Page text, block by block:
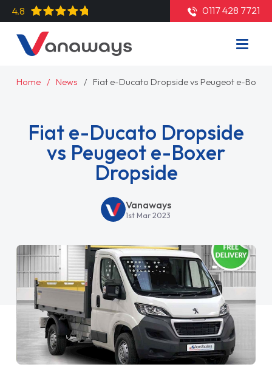
4.8 0117 428 7721
Home News Fiat e-Ducato Dropside vs Peugeot e-Boxer
Fiat e-Ducato Dropside
vs Peugeot e-Boxer
Dropside
Vanaways
1st Mar 2023